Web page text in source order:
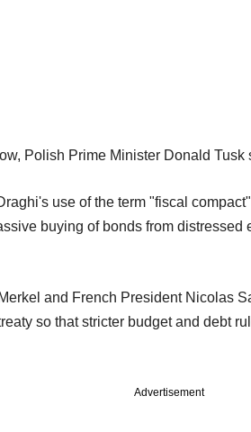
Polish Prime Minister Donald Tusk
use of the term "fiscal
buying of bonds from distressed
and French President Nicolas
so that stricter budget and debt
Advertisement